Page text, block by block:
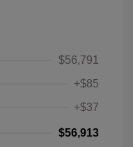
$56,791
+$85
+$37
$56,913